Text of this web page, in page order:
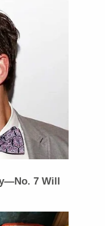
7 Will